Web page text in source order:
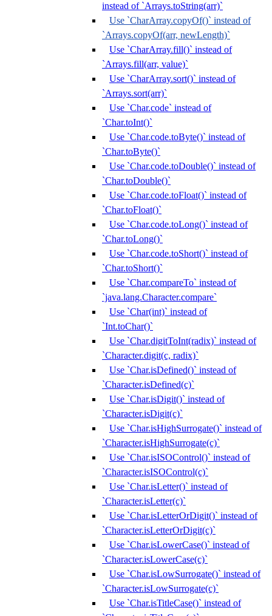
instead of `Arrays.toString(arr)`
Use `CharArray.copyOf()` instead of
`Arrays.copyOf(arr, newLength)`
Use `CharArray.fill()` instead of
`Arrays.fill(arr, value)`
Use `CharArray.sort()` instead of
`Arrays.sort(arr)`
Use `Char.code` instead of
`Char.toInt()`
Use `Char.code.toByte()` instead of
`Char.toByte()`
Use `Char.code.toDouble()` instead of
`Char.toDouble()`
Use `Char.code.toFloat()` instead of
`Char.toFloat()`
Use `Char.code.toLong()` instead of
`Char.toLong()`
Use `Char.code.toShort()` instead of
`Char.toShort()`
Use `Char.compareTo` instead of
`java.lang.Character.compare`
Use `Char(int)` instead of
`Int.toChar()`
Use `Char.digitToInt(radix)` instead of
`Character.digit(c, radix)`
Use `Char.isDefined()` instead of
`Character.isDefined(c)`
Use `Char.isDigit()` instead of
`Character.isDigit(c)`
Use `Char.isHighSurrogate()` instead of
`Character.isHighSurrogate(c)`
Use `Char.isISOControl()` instead of
`Character.isISOControl(c)`
Use `Char.isLetter()` instead of
`Character.isLetter(c)`
Use `Char.isLetterOrDigit()` instead of
`Character.isLetterOrDigit(c)`
Use `Char.isLowerCase()` instead of
`Character.isLowerCase(c)`
Use `Char.isLowSurrogate()` instead of
`Character.isLowSurrogate(c)`
Use `Char.isTitleCase()` instead of